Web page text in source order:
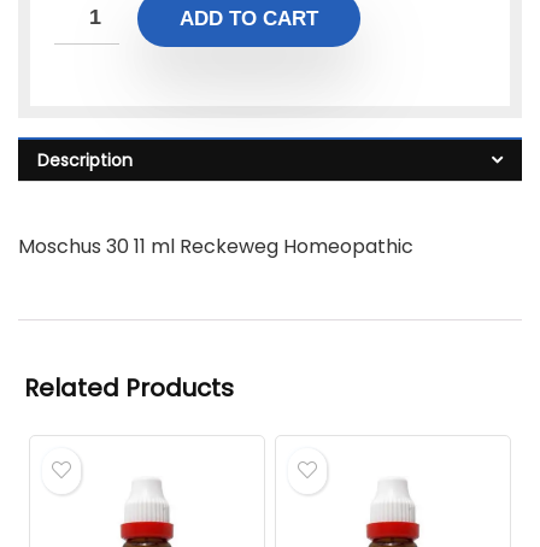
ADD TO CART
Description
Moschus 30 11 ml Reckeweg Homeopathic
Related Products